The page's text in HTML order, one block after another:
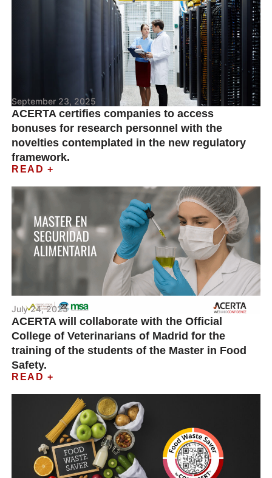
September 23, 2025
ACERTA certifies companies to access
bonuses for research personnel with the
novelties contemplated in the new regulatory
framework.
READ +
July 24, 2025
ACERTA will collaborate with the Official
College of Veterinarians of Madrid for the
training of the students of the Master in Food
Safety.
READ +